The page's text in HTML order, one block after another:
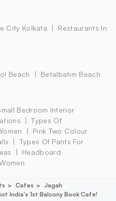
City Kolkata
Restaurants In
Beach Betalbatim Beach
Bedroom Interior
Types Of
Pink Two Colour
Types Of Pants For
Headboard
Cafes
Jagah
India's 1st Balcony Book Cafe!